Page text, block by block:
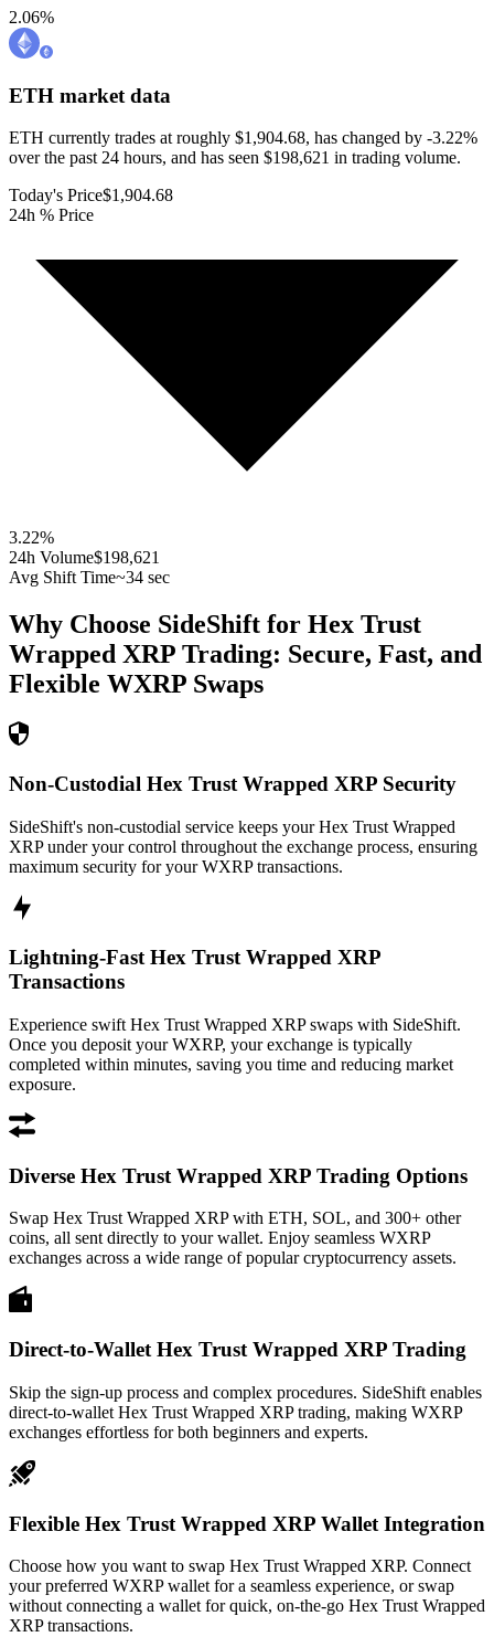
2.06%
ETH market data
ETH currently trades at roughly $1,904.68, has changed by -3.22%
over the past 24 hours, and has seen $198,621 in trading volume.
Today's Price$1,904.68
24h % Price
3.22%
24h Volume$198,621
Avg Shift Time~34 sec
Why Choose SideShift for Hex Trust
Wrapped XRP Trading: Secure, Fast, and
Flexible WXRP Swaps
Non-Custodial Hex Trust Wrapped XRP Security
SideShift's non-custodial service keeps your Hex Trust Wrapped
XRP under your control throughout the exchange process, ensuring
maximum security for your WXRP transactions.
Lightning-Fast Hex Trust Wrapped XRP
Transactions
Experience swift Hex Trust Wrapped XRP swaps with SideShift.
Once you deposit your WXRP, your exchange is typically
completed within minutes, saving you time and reducing market
exposure.
Diverse Hex Trust Wrapped XRP Trading Options
Swap Hex Trust Wrapped XRP with ETH, SOL, and 300+ other
coins, all sent directly to your wallet. Enjoy seamless WXRP
exchanges across a wide range of popular cryptocurrency assets.
Direct-to-Wallet Hex Trust Wrapped XRP Trading
Skip the sign-up process and complex procedures. SideShift enables
direct-to-wallet Hex Trust Wrapped XRP trading, making WXRP
exchanges effortless for both beginners and experts.
Flexible Hex Trust Wrapped XRP Wallet Integration
Choose how you want to swap Hex Trust Wrapped XRP. Connect
your preferred WXRP wallet for a seamless experience, or swap
without connecting a wallet for quick, on-the-go Hex Trust Wrapped
XRP transactions.